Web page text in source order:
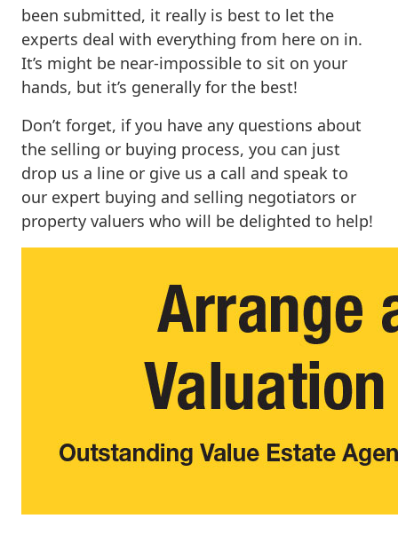
been submitted, it really is best to let the
experts deal with everything from here on in.
It’s might be near-impossible to sit on your
hands, but it’s generally for the best!
Don’t forget, if you have any questions about
the selling or buying process, you can just
drop us a line or give us a call and speak to
our expert buying and selling negotiators or
property valuers who will be delighted to help!